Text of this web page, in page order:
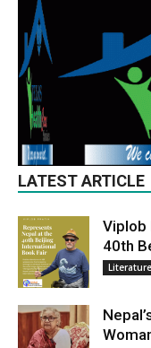
LATEST ARTICLE
Viplob
40th
Literature